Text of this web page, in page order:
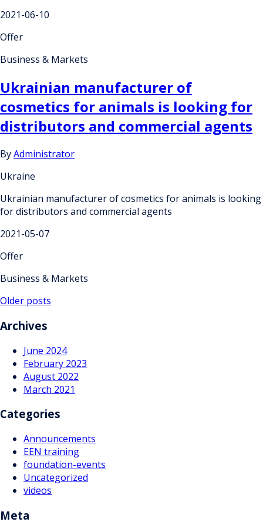
2021-06-10
Offer
Business & Markets
Ukrainian manufacturer of
cosmetics for animals is looking for
distributors and commercial agents
ByAdministrator
Ukraine
Ukrainian manufacturer of cosmetics for animals is looking
for distributors and commercial agents
2021-05-07
Offer
Business & Markets
Posts
navigation
Older posts
Archives
June 2024
February 2023
August 2022
March 2021
Categories
Announcements
EEN training
foundation-events
Uncategorized
videos
Meta